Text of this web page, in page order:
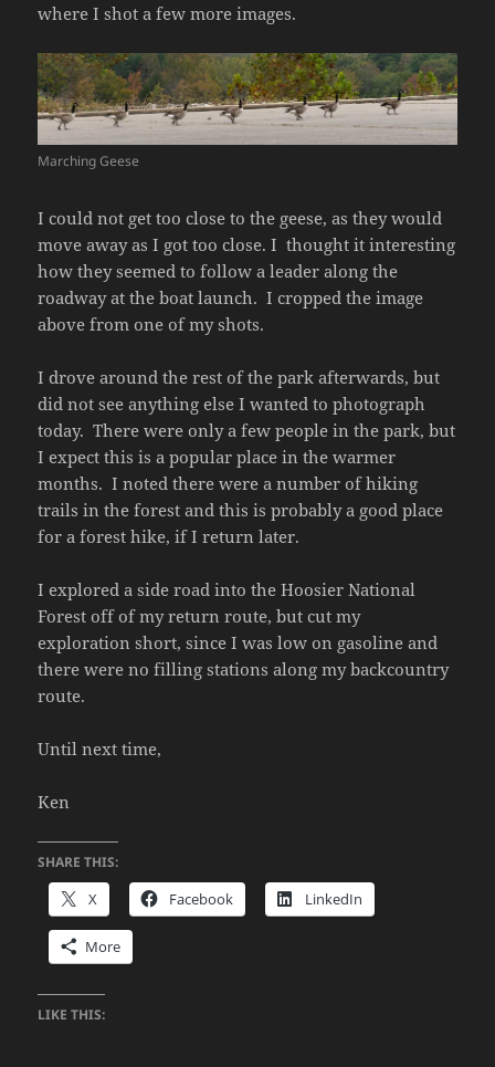
where I shot a few more images.
Marching Geese
I could not get too close to the geese, as they would
move away as I got too close. I thought it interesting
how they seemed to follow a leader along the
roadway at the boat launch. I cropped the image
above from one of my shots.
I drove around the rest of the park afterwards, but
did not see anything else I wanted to photograph
today. There were only a few people in the park, but
I expect this is a popular place in the warmer
months. I noted there were a number of hiking
trails in the forest and this is probably a good place
for a forest hike, if I return later.
I explored a side road into the Hoosier National
Forest off of my return route, but cut my
exploration short, since I was low on gasoline and
there were no filling stations along my backcountry
route.
Until next time,
Ken
SHARE THIS:
X Facebook LinkedIn
More
LIKE THIS: